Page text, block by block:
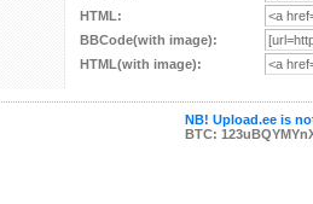
HTML:
BBCode(with image):
HTML(with image):
NB! Upload.ee is
BTC: